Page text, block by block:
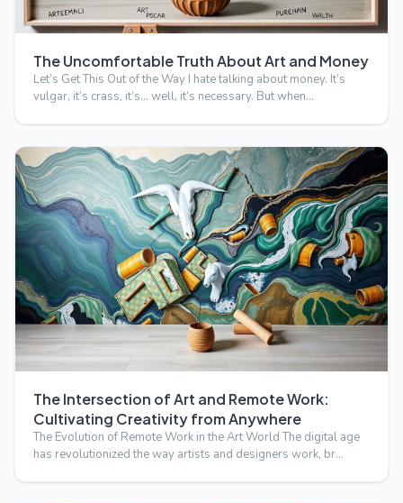
The Uncomfortable Truth About Art and Money
Let’s Get This Out of the Way I hate talking about money. It’s
vulgar, it’s crass, it’s… well, it’s necessary. But when…
The Intersection of Art and Remote Work:
Cultivating Creativity from Anywhere
The Evolution of Remote Work in the Art World The digital age
has revolutionized the way artists and designers work, br…